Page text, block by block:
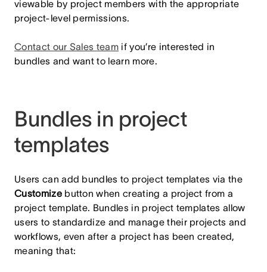
viewable by project members with the appropriate
project-level permissions.
Contact our Sales team if you’re interested in
bundles and want to learn more.
Bundles in project
templates
Users can add bundles to project templates via the
Customizebutton when creating a project from a
project template. Bundles in project templates allow
users to standardize and manage their projects and
workflows, even after a project has been created,
meaning that: